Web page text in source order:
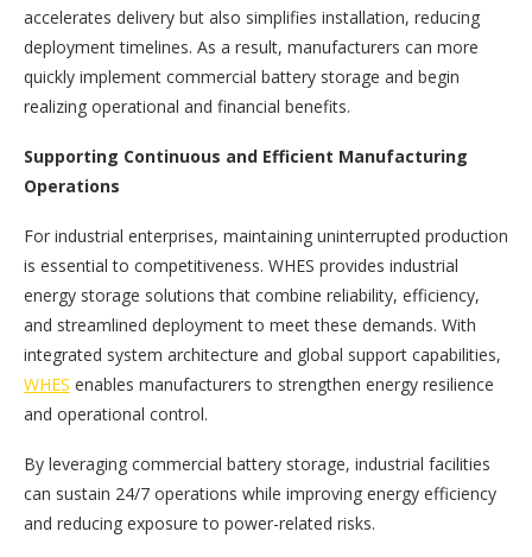
accelerates delivery but also simplifies installation, reducing
deployment timelines. As a result, manufacturers can more
quickly implement commercial battery storage and begin
realizing operational and financial benefits.
Supporting Continuous and Efficient Manufacturing
Operations
For industrial enterprises, maintaining uninterrupted production
is essential to competitiveness. WHES provides industrial
energy storage solutions that combine reliability, efficiency,
and streamlined deployment to meet these demands. With
integrated system architecture and global support capabilities,
WHES enables manufacturers to strengthen energy resilience
and operational control.
By leveraging commercial battery storage, industrial facilities
can sustain 24/7 operations while improving energy efficiency
and reducing exposure to power-related risks.